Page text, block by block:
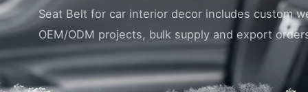
Seat Belt for car interior decor includes custom
OEM/ODM projects, bulk supply and export